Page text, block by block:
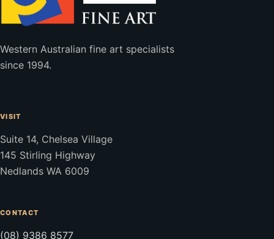
Western Australian fine art specialists
since 1994.
VISIT
Suite 14, Chelsea Village
145 Stirling Highway
Nedlands WA 6009
CONTACT
(08) 9386 8577